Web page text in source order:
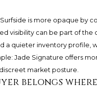
is more opaque by
visibility can be part of
a quieter inventory profile,
Jade Signature offers
market posture.
belongs